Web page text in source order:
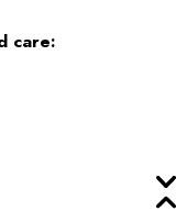
care: